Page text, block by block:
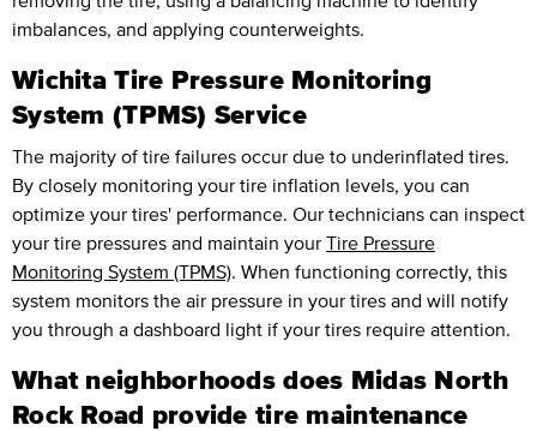
imbalances, and applying counterweights.
Wichita Tire Pressure Monitoring
System (TPMS) Service
The majority of tire failures occur due to underinflated tires.
By closely monitoring your tire inflation levels, you can
optimize your tires' performance. Our technicians can inspect
your tire pressures and maintain your Tire Pressure
Monitoring System (TPMS). When functioning correctly, this
system monitors the air pressure in your tires and will notify
you through a dashboard light if your tires require attention.
What neighborhoods does Midas North
Rock Road provide tire maintenance